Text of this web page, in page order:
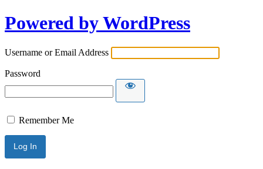
Powered by WordPress
Username or Email Address
Password
Remember Me